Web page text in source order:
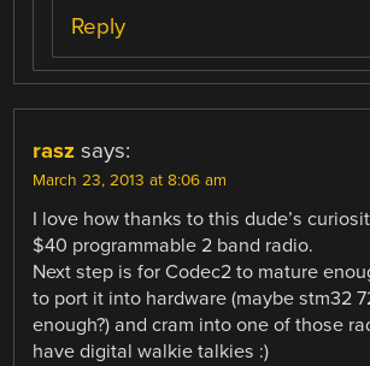
Reply
rasz says:
March 23, 2013 at 8:06 am
I love how thanks to this dude’s
$40 programmable 2 band radio.
Next step is for Codec2 to mature
to port it into hardware (maybe stm32
enough?) and cram into one of those
have digital walkie talkies :)